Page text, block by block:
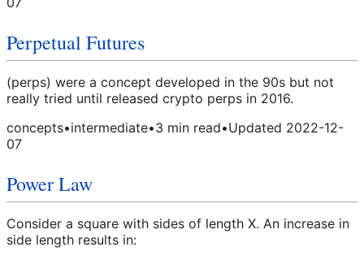
Perpetual Futures
(perps) were a concept developed in the 90s but not
really tried until released crypto perps in 2016.
concepts•intermediate•3 min read•Updated 2022-12-
07
Power Law
Consider a square with sides of length X. An increase in
side length results in: